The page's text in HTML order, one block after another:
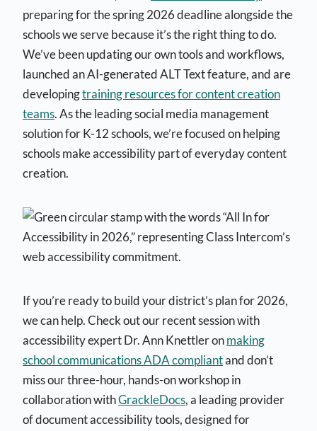
preparing for the spring 2026 deadline alongside the
schools we serve because it’s the right thing to do.
We’ve been updating our own tools and workflows,
launched an AI-generated ALT Text feature, and are
developingtraining resources for content creation
teams. As the leading social media management
solution for K-12 schools, we’re focused on helping
schools make accessibility part of everyday content
creation.
If you’re ready to build your district’s plan for 2026,
we can help. Check out our recent session with
accessibility expert Dr. Ann Knettler onmaking
school communications ADA compliantand don’t
miss our three-hour, hands-on workshop in
collaboration withGrackleDocs, a leading provider
of document accessibility tools, designed for